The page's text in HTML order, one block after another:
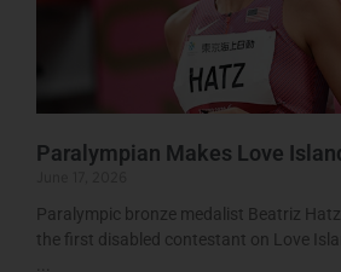
Paralympian Makes Love
Paralympic bronze medalist Beatriz
the first disabled contestant on Love